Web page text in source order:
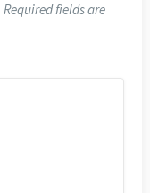
Required fields are